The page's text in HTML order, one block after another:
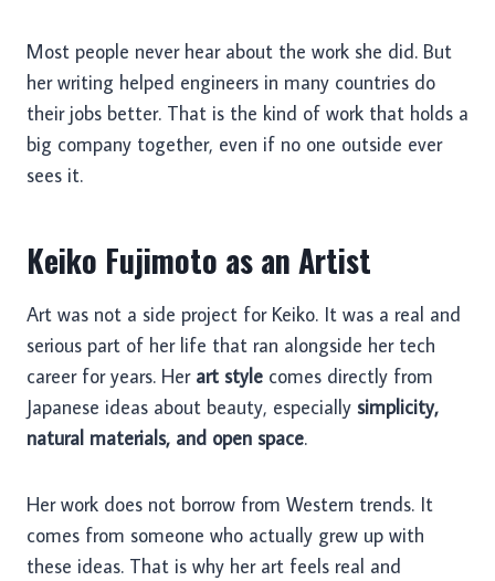
Most people never hear about the work she did. But
her writing helped engineers in many countries do
their jobs better. That is the kind of work that holds a
big company together, even if no one outside ever
sees it.
Keiko Fujimoto as an Artist
Art was not a side project for Keiko. It was a real and
serious part of her life that ran alongside her tech
career for years. Her art style comes directly from
Japanese ideas about beauty, especially simplicity,
natural materials, and open space.
Her work does not borrow from Western trends. It
comes from someone who actually grew up with
these ideas. That is why her art feels real and